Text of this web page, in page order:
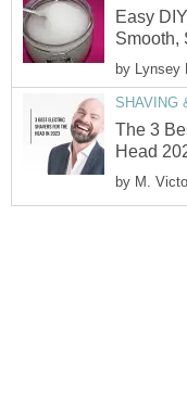
Easy
Smooth,
by Lynsey
SHAVING
The 3
Head
by M.